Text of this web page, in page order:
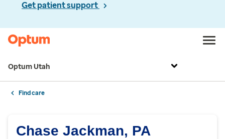
Get patient support
Optum Utah
Find care
Chase Jackman, PA